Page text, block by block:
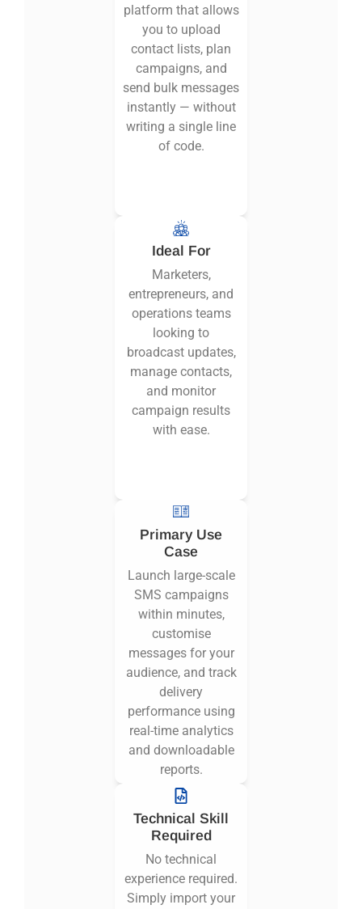
platform that allows
you to upload
contact lists, plan
campaigns, and
send bulk messages
instantly — without
writing a single line
of code.
Ideal For
Marketers,
entrepreneurs, and
operations teams
looking to
broadcast updates,
manage contacts,
and monitor
campaign results
with ease.
Primary Use
Case
Launch large-scale
SMS campaigns
within minutes,
customise
messages for your
audience, and track
delivery
performance using
real-time analytics
and downloadable
reports.
Technical Skill
Required
No technical
experience required.
Simply import your